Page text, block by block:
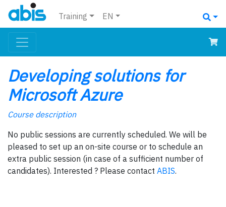
Training EN
Developing solutions for
Microsoft Azure
Course description
No public sessions are currently scheduled. We will be
pleased to set up an on-site course or to schedule an
extra public session (in case of a sufficient number of
candidates). Interested ? Please contact ABIS.